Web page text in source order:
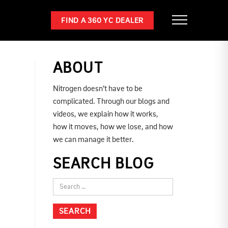
FIND A 360 YC DEALER
ABOUT
Nitrogen doesn’t have to be
complicated. Through our blogs and
videos, we explain how it works,
how it moves, how we lose, and how
we can manage it better.
SEARCH BLOG